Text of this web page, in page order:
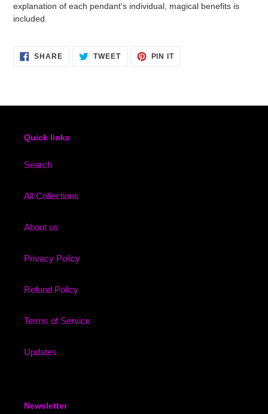
explanation of each pendant's individual, magical benefits is
included.
SHARESHARE
ON
TWEETTWEET PIN ITPIN
Quick links
Search
All Collections
About us
Privacy Policy
Refund Policy
Terms of Service
Updates
Newsletter